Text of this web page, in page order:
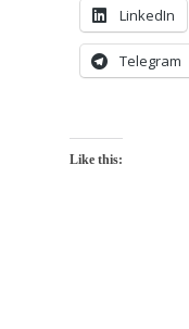
LinkedIn
Telegram
Like this: